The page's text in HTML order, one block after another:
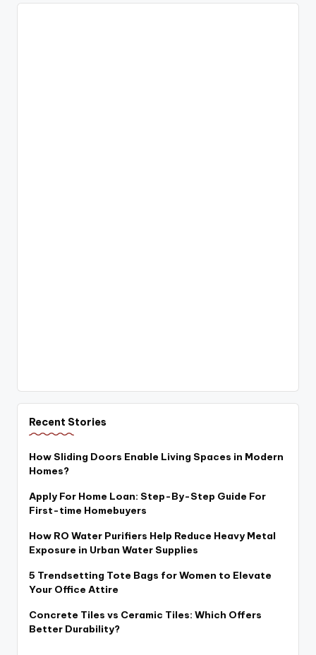
Recent Stories
How Sliding Doors Enable Living Spaces in Modern
Homes?
Apply For Home Loan: Step-By-Step Guide For
First-time Homebuyers
How RO Water Purifiers Help Reduce Heavy Metal
Exposure in Urban Water Supplies
5 Trendsetting Tote Bags for Women to Elevate
Your Office Attire
Concrete Tiles vs Ceramic Tiles: Which Offers
Better Durability?